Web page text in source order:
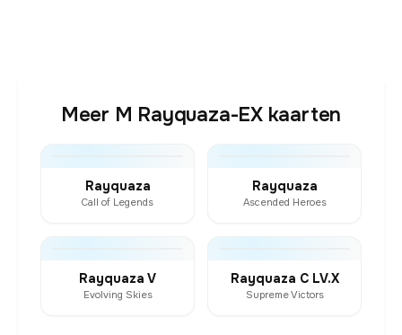
Meer M Rayquaza-EX kaarten
Rayquaza
Call of Legends
Rayquaza
Ascended Heroes
Rayquaza V
Evolving Skies
Rayquaza C LV.X
Supreme Victors